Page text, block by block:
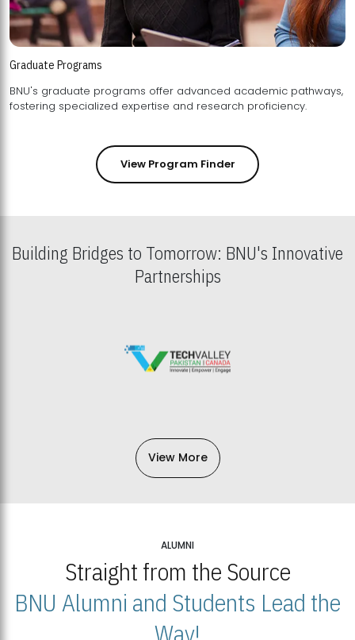
Graduate Programs
BNU's graduate programs offer advanced academic pathways,
fostering specialized expertise and research proficiency.
View Program Finder
Building Bridges to Tomorrow: BNU's Innovative
Partnerships
View More
ALUMNI
Straight from the Source
BNU Alumni and Students Lead the
Way!